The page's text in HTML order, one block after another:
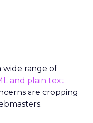
wide range of
and plain text
are cropping